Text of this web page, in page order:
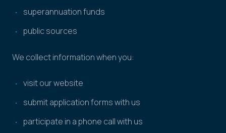
superannuation funds
public sources
We collect information when you:
visit our website
submit application forms with us
participate in a phone call with us